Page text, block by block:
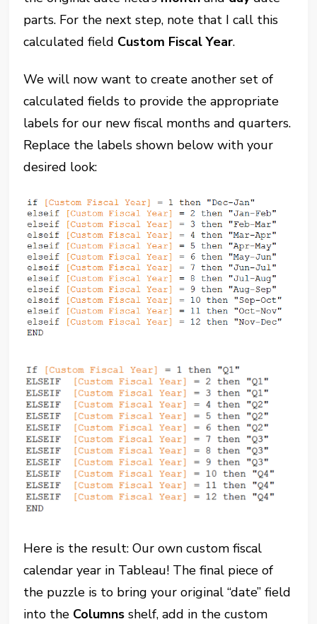
parts. For the next step, note that I call this
calculated field Custom Fiscal Year.
We will now want to create another set of
calculated fields to provide the appropriate
labels for our new fiscal months and quarters.
Replace the labels shown below with your
desired look:
Here is the result: Our own custom fiscal
calendar year in Tableau! The final piece of
the puzzle is to bring your original “date” field
into the Columns shelf, add in the custom